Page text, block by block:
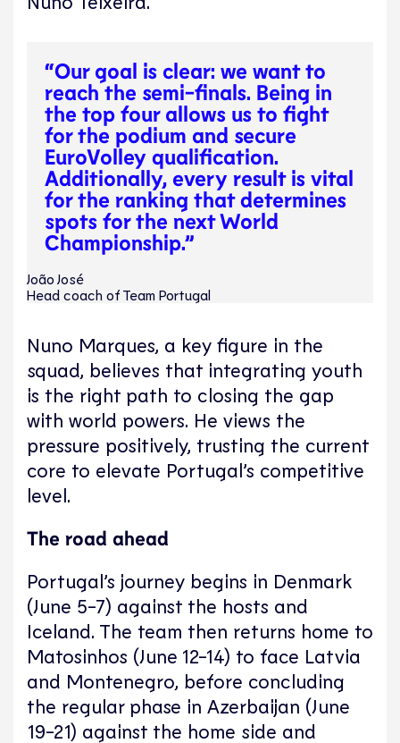
“Our goal is clear: we want to
reach the semi-finals. Being in
the top four allows us to fight
for the podium and secure
EuroVolley qualification.
Additionally, every result is vital
for the ranking that determines
spots for the next World
Championship.”
João José
Head coach of Team Portugal
Nuno Marques, a key figure in the
squad, believes that integrating youth
is the right path to closing the gap
with world powers. He views the
pressure positively, trusting the current
core to elevate Portugal’s competitive
level.
The road ahead
Portugal’s journey begins in Denmark
(June 5-7) against the hosts and
Iceland. The team then returns home to
Matosinhos (June 12-14) to face Latvia
and Montenegro, before concluding
the regular phase in Azerbaijan (June
19-21) against the home side and